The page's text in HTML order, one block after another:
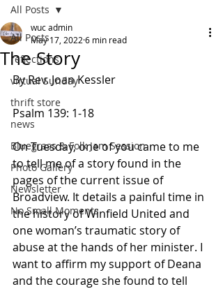
All Posts
reflections
virtual Sunday
thrift store
news
Bluegrass & Folk Jam Session
Photo Gallery
Newsletter
No Small Moments
All Posts
The Story
wuc admin
May 17, 2022 6 min read
By Rev. Joan Kessler
Psalm 139: 1-18
On Tuesday, one of you came to me
to tell me of a story found in the
pages of the current issue of
Broadview. It details a painful time in
the history of Winfield United and
one woman’s traumatic story of
abuse at the hands of her minister. I
want to affirm my support of Deana
and the courage she found to tell